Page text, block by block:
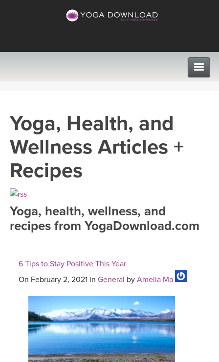
VIEW ALL CLASSES
SEARCH BY GOAL/FOCUS
FREE ONLINE CLASSES
MEDITATION
PROGRAMS
LEARN TO TEACH
ROKU, FIRE TV, APPLE TV +MORE
INSTRUCTORS
VIEW INSTRUCTORS
ONLINE TEACHER TRAINING
FRANCE 2026
ITALY 2026
THAILAND 2027
ARTICLES & RECIPES
GIFT CERTS
Yoga, Health, and
Wellness Articles +
Recipes
Yoga, health, wellness, and
recipes from YogaDownload.com
6 Tips to Stay Positive This Year
On February 2, 2021 in General by Amelia Ma